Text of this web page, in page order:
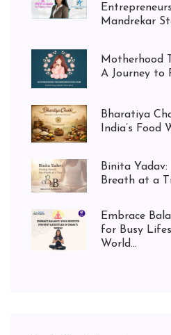
Mandrekar
Motherhood
A Journey to
Bharatiya
India’s Food
Binita
Breath at a
Embrace
for Busy
World...